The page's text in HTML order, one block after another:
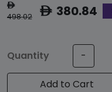
ê
498.02 ê380.84
Quantity -
Add to Cart